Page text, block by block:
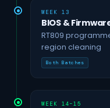
WEEK 13
BIOS &
RT809
region cleaning
Both Batches
WEEK 14–15